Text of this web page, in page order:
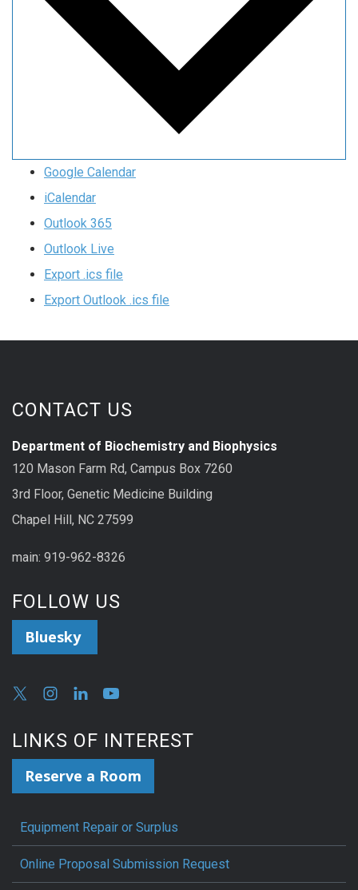
Google Calendar
iCalendar
Outlook 365
Outlook Live
Export .ics file
Export Outlook .ics file
CONTACT US
Department of Biochemistry and Biophysics
120 Mason Farm Rd, Campus Box 7260
3rd Floor, Genetic Medicine Building
Chapel Hill, NC 27599
main: 919-962-8326
FOLLOW US
Bluesky
LINKS OF INTEREST
Reserve a Room
Equipment Repair or Surplus
Online Proposal Submission Request